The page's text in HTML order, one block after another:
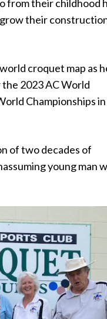
from their childhood
their
croquet map as
2023 AC World
Championships in
of two decades of
young man